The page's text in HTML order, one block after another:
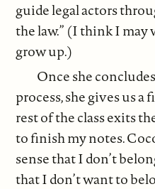
guide legal actors
the law.” (I think I may
grow up.)
Once she
process, she gives us
rest of the class exits
to finish my notes.
sense that I don’t
that I don’t want to